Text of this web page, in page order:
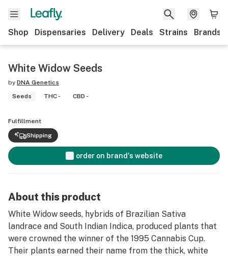
Shop Dispensaries Delivery Deals Strains Brands
White Widow Seeds
by DNA Genetics
Seeds
THC - CBD -
Fulfillment
Shipping
order on brand's website
About this product
White Widow seeds, hybrids of Brazilian Sativa
landrace and South Indian Indica, produced plants that
were crowned the winner of the 1995 Cannabis Cup.
Their plants earned their name from the thick, white